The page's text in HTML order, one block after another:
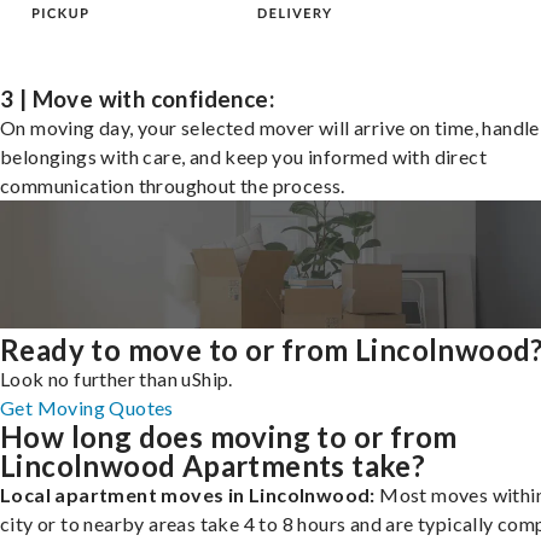
3 | Move with confidence:
On moving day, your selected mover will arrive on time,
belongings with care, and keep you informed with direct
communication throughout the process.
Ready to move to or from
Look no further than uShip.
Get Moving Quotes
How long does moving to or from
Lincolnwood Apartments take?
Local apartment moves in Lincolnwood: Most moves
city or to nearby areas take 4 to 8 hours and are typically